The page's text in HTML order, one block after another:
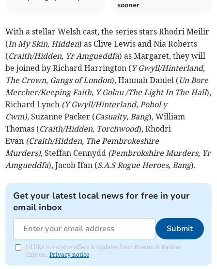
sooner
With a stellar Welsh cast, the series stars Rhodri Meilir
(In My Skin, Hidden) as Clive Lewis and Nia Roberts
(Craith/Hidden, Yr Amgueddfa) as Margaret, they will
be joined by Richard Harrington (Y Gwyll/Hinterland,
The Crown, Gangs of London), Hannah Daniel (Un Bore
Mercher/Keeping Faith, Y Golau /The Light In The Hall),
Richard Lynch (Y Gwyll/Hinterland, Pobol y
Cwm), Suzanne Packer (Casualty, Bang), William
Thomas (Craith/Hidden, Torchwood), Rhodri
Evan (Craith/Hidden, The Pembrokeshire
Murders), Steffan Cennydd (Pembrokshire Murders, Yr
Amgueddfa), Jacob Ifan (S.A.S Rogue Heroes, Bang).
Get your latest local news for free in your
email inbox
Submit
I'd like to receive offers & updates from Brecon & Radnor
Express.Privacy notice